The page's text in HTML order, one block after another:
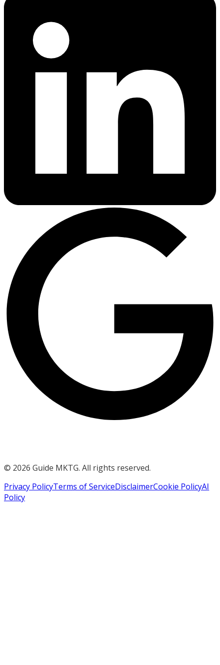
© 2026 Guide MKTG. All rights reserved.
Privacy PolicyTerms of ServiceDisclaimerCookie PolicyAI
Policy